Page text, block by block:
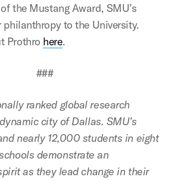
the Mustang Award, SMU’s
philanthropy to the University.
Prothro here.
###
ranked global research
city of Dallas. SMU’s
nearly 12,000 students in eight
demonstrate an
as they lead change in their